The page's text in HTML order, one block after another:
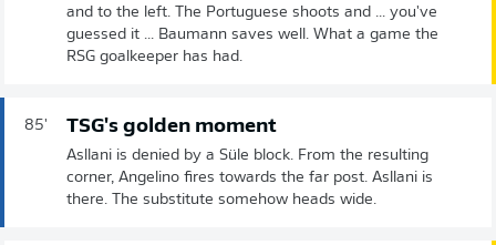
and to the left. The Portuguese shoots and ... you've
guessed it ... Baumann saves well. What a game the
RSG goalkeeper has had.
85' TSG's golden moment
Asllani is denied by a Süle block. From the resulting
corner, Angelino fires towards the far post. Asllani is
there. The substitute somehow heads wide.